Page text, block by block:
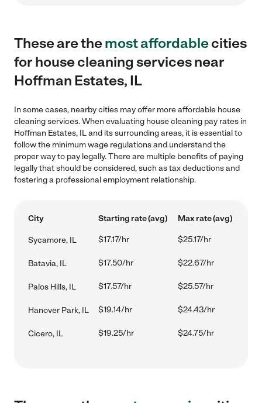
These are themost affordablecities
for house cleaning services near
Hoffman Estates, IL
In some cases, nearby cities may offer more affordable house
cleaning services. When evaluating house cleaning pay rates in
Hoffman Estates, IL and its surrounding areas, it is essential to
follow the minimum wage regulations and understand the
proper way to pay legally. There are multiple benefits of paying
legally that should be considered, such as tax deductions and
fostering a professional employment relationship.
City Starting rate (avg) Max rate (avg)
Sycamore, IL $17.17/hr $25.17/hr
Batavia, IL $17.50/hr $22.67/hr
Palos Hills, IL $17.57/hr $25.57/hr
Hanover Park, IL $19.14/hr $24.43/hr
Cicero, IL $19.25/hr $24.75/hr